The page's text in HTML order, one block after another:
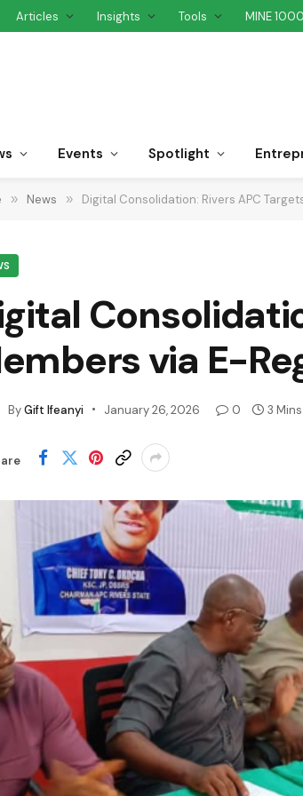
Articles Insights Tools MINE 1000
Events Spotlight
» News » Digital Consolidation: Rivers APC
via E-
ByGift Ifeanyi January 26, 2026 0 3